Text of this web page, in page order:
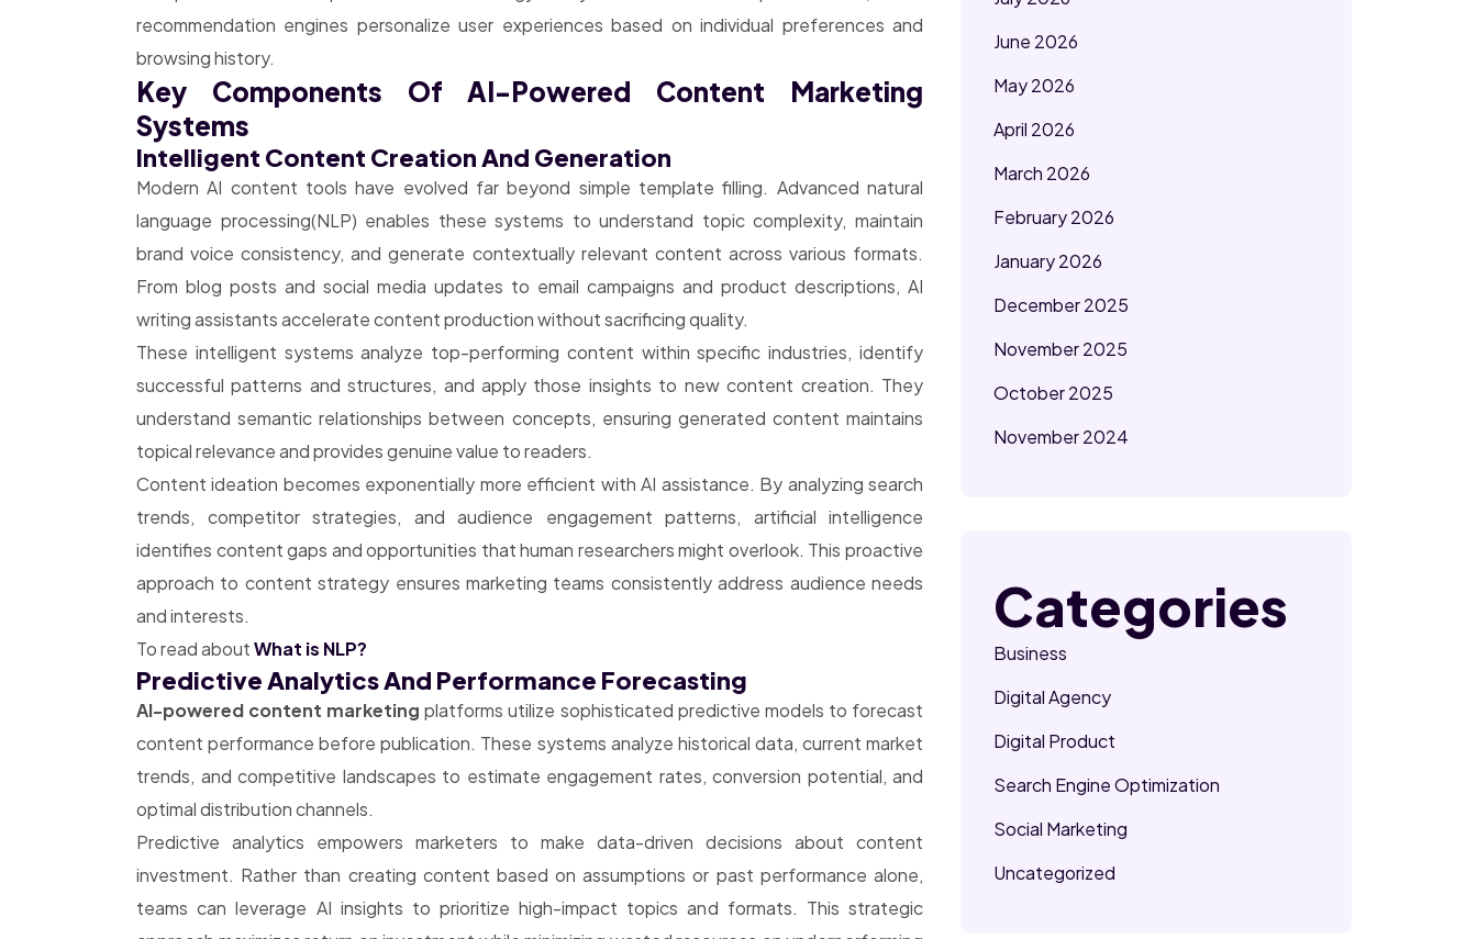
recommendation engines personalize user experiences based on individual preferences and
browsing history.
Key Components Of AI-Powered Content Marketing
Systems
Intelligent Content Creation And Generation
Modern AI content tools have evolved far beyond simple template filling. Advanced natural
language processing(NLP) enables these systems to understand topic complexity, maintain
brand voice consistency, and generate contextually relevant content across various formats.
From blog posts and social media updates to email campaigns and product descriptions, AI
writing assistants accelerate content production without sacrificing quality.
These intelligent systems analyze top-performing content within specific industries, identify
successful patterns and structures, and apply those insights to new content creation. They
understand semantic relationships between concepts, ensuring generated content maintains
topical relevance and provides genuine value to readers.
Content ideation becomes exponentially more efficient with AI assistance. By analyzing search
trends, competitor strategies, and audience engagement patterns, artificial intelligence
identifies content gaps and opportunities that human researchers might overlook. This proactive
approach to content strategy ensures marketing teams consistently address audience needs
and interests.
To read aboutWhat is NLP?
Predictive Analytics And Performance Forecasting
AI-powered content marketing platforms utilize sophisticated predictive models to forecast
content performance before publication. These systems analyze historical data, current market
trends, and competitive landscapes to estimate engagement rates, conversion potential, and
optimal distribution channels.
Predictive analytics empowers marketers to make data-driven decisions about content
investment. Rather than creating content based on assumptions or past performance alone,
teams can leverage AI insights to prioritize high-impact topics and formats. This strategic
June 2026
May 2026
April 2026
March 2026
February 2026
January 2026
December 2025
November 2025
October 2025
November 2024
Categories
Business
Digital Agency
Digital Product
Search Engine Optimization
Social Marketing
Uncategorized